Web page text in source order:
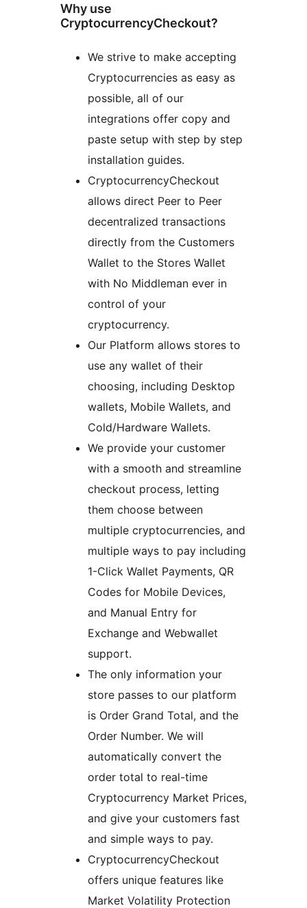
Why use
CryptocurrencyCheckout?
We strive to make accepting
Cryptocurrencies as easy as
possible, all of our
integrations offer copy and
paste setup with step by step
installation guides.
CryptocurrencyCheckout
allows direct Peer to Peer
decentralized transactions
directly from the Customers
Wallet to the Stores Wallet
with No Middleman ever in
control of your
cryptocurrency.
Our Platform allows stores to
use any wallet of their
choosing, including Desktop
wallets, Mobile Wallets, and
Cold/Hardware Wallets.
We provide your customer
with a smooth and streamline
checkout process, letting
them choose between
multiple cryptocurrencies, and
multiple ways to pay including
1-Click Wallet Payments, QR
Codes for Mobile Devices,
and Manual Entry for
Exchange and Webwallet
support.
The only information your
store passes to our platform
is Order Grand Total, and the
Order Number. We will
automatically convert the
order total to real-time
Cryptocurrency Market Prices,
and give your customers fast
and simple ways to pay.
CryptocurrencyCheckout
offers unique features like
Market Volatility Protection